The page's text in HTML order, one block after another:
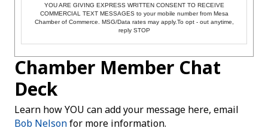
YOU ARE GIVING EXPRESS WRITTEN CONSENT TO RECEIVE
COMMERCIAL TEXT MESSAGES to your mobile number from Mesa
Chamber of Commerce. MSG/Data rates may apply.To opt - out anytime,
reply STOP
Chamber Member Chat
Deck
Learn how YOU can add your message here, email
Bob Nelsonfor more information.